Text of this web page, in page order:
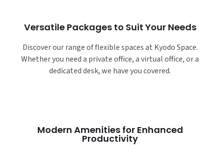
Versatile Packages to Suit Your Needs
Discover our range of flexible spaces at Kyodo Space.
Whether you need a private office, a virtual office, or a
dedicated desk, we have you covered.
Modern Amenities for Enhanced
Productivity